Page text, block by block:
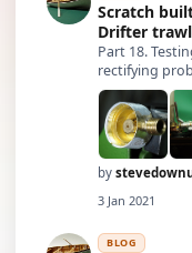
Scratch
Drifter
Part 18.
rectifying
feed pumps
sitting for
inlet check
by
3 Jan 2021
BLOG